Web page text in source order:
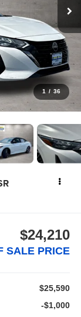
1 / 36
$24,210
SALE PRICE
$25,590
-$1,000